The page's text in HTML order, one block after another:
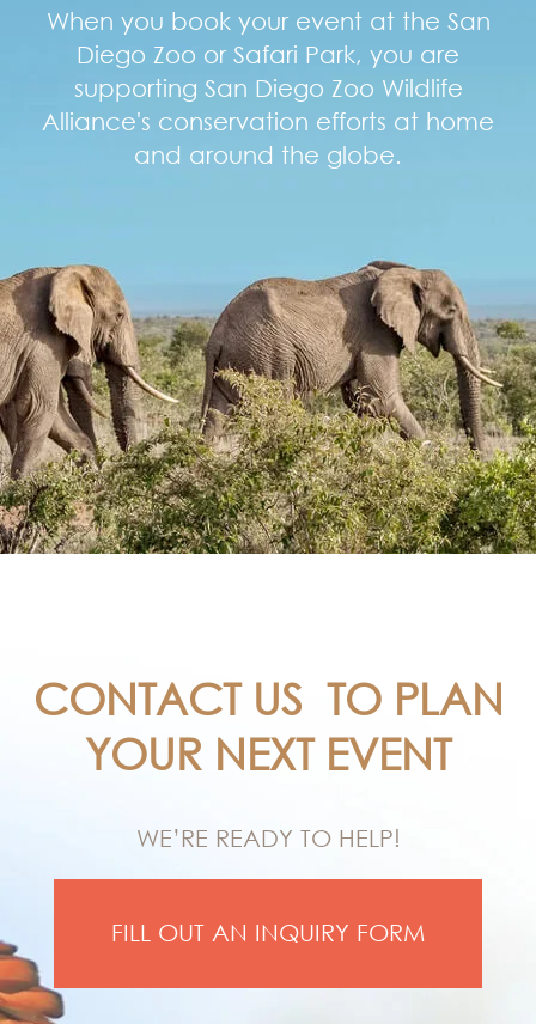
When you book your event at the San
Diego Zoo or Safari Park, you are
supporting San Diego Zoo Wildlife
Alliance's conservation efforts at home
and around the globe.
CONTACT US
TO PLAN
YOUR NEXT EVENT
WE’RE READY TO HELP!
FILL OUT AN INQUIRY FORM